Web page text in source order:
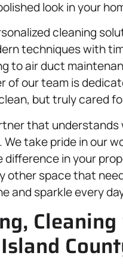
look in your
cleaning
techniques with
to air duct
our team is
but truly cared
that
take pride in our
in your
other space that
and sparkle every